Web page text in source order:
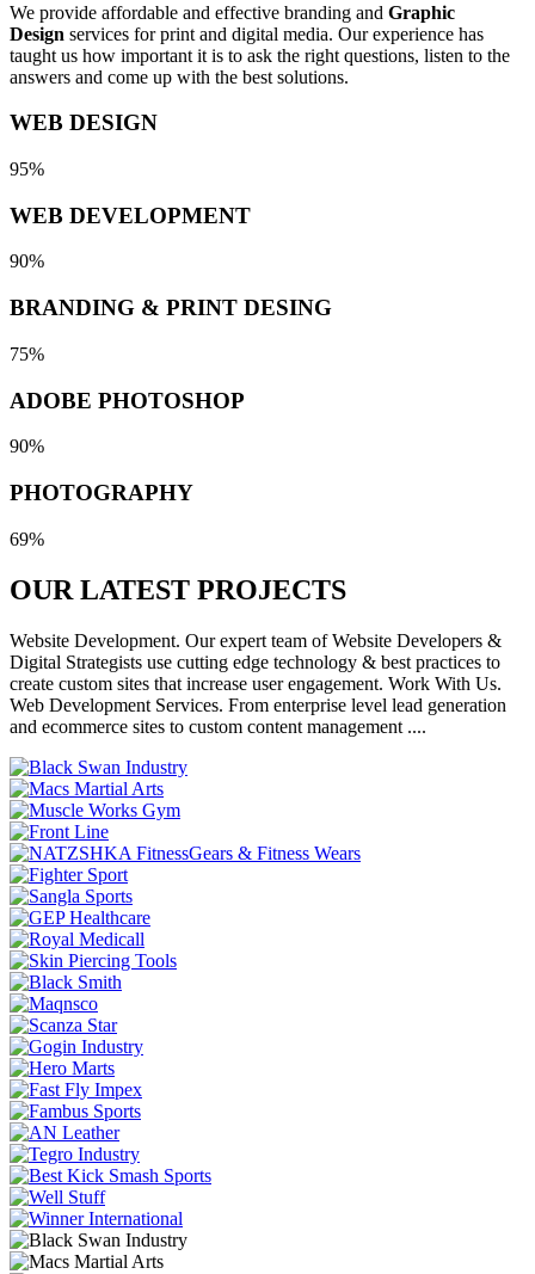
We provide affordable and effective branding and Graphic
Design services for print and digital media. Our experience has
taught us how important it is to ask the right questions, listen to the
answers and come up with the best solutions.
WEB DESIGN
95%
WEB DEVELOPMENT
90%
BRANDING & PRINT DESING
75%
ADOBE PHOTOSHOP
90%
PHOTOGRAPHY
69%
OUR LATEST PROJECTS
Website Development. Our expert team of Website Developers &
Digital Strategists use cutting edge technology & best practices to
create custom sites that increase user engagement. Work With Us.
Web Development Services. From enterprise level lead generation
and ecommerce sites to custom content management ....